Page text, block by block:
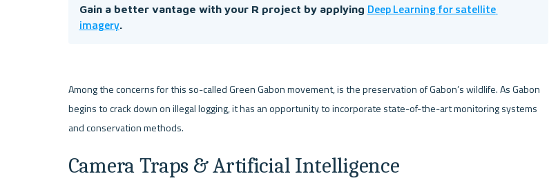
Gain a better vantage with your R project by applying Deep Learning for satellite
imagery.
Among the concerns for this so-called Green Gabon movement, is the preservation of Gabon’s wildlife. As Gabon
begins to crack down on illegal logging, it has an opportunity to incorporate state-of-the-art monitoring systems
Camera Traps & Artificial Intelligence